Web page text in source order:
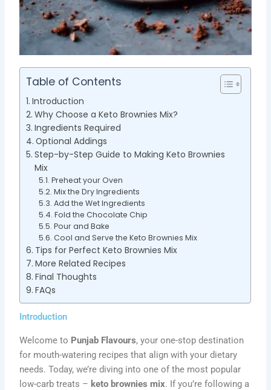
Table of Contents
Introduction
Why Choose a Keto Brownies Mix?
Ingredients Required
Optional Addings
Step-by-Step Guide to Making Keto Brownies
Mix
Preheat your Oven
Mix the Dry Ingredients
Add the Wet Ingredients
Fold the Chocolate Chip
Pour and Bake
Cool and Serve the Keto Brownies Mix
Tips for Perfect Keto Brownies Mix
More Related Recipes
Final Thoughts
FAQs
Introduction
Welcome to Punjab Flavours, your one-stop destination
for mouth-watering recipes that align with your dietary
needs. Today, we’re diving into one of the most popular
low-carb treats – keto brownies mix. If you’re following a